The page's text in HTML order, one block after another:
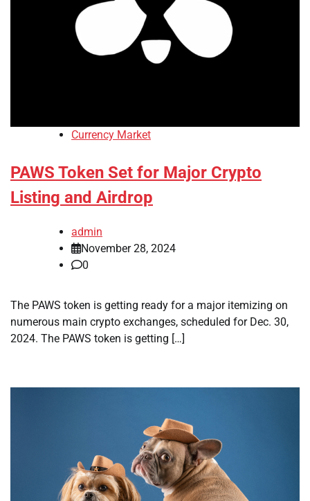
Currency Market
PAWS Token Set for Major Crypto
Listing and Airdrop
admin
November 28, 2024
0
The PAWS token is getting ready for a major itemizing on
numerous main crypto exchanges, scheduled for Dec. 30,
2024. The PAWS token is getting […]